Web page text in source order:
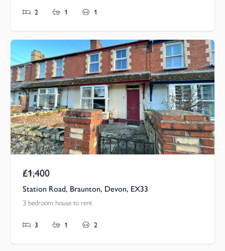
2 1 1
Pcm
£1,400
Station Road, Braunton, Devon, EX33
3 bedroom house to rent
3 1 2